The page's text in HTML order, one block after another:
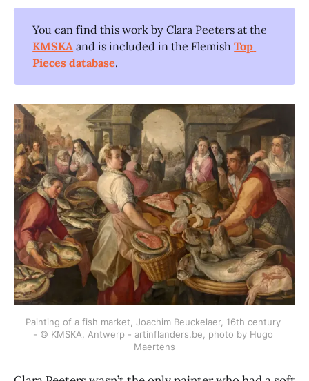
You can find this work by Clara Peeters at the
KMSKA and is included in the FlemishTop
Pieces database.
Painting of a fish market, Joachim Beuckelaer, 16th century
- © KMSKA, Antwerp - artinflanders.be, photo by Hugo
Maertens